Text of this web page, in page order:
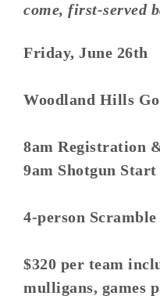
come, first-served
Friday, June 26th
Woodland Hills
8am Registration
9am Shotgun Start
4-person Scramble
$320 per team
mulligans, games